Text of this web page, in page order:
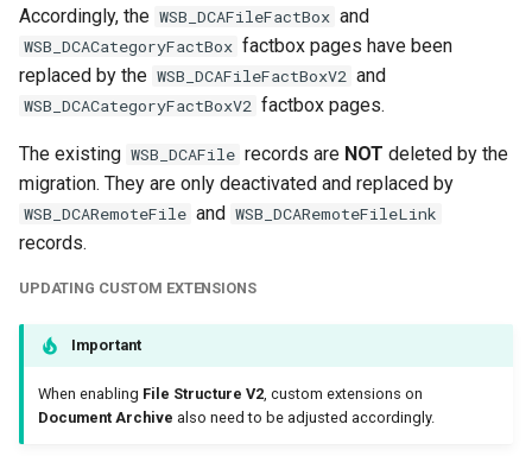
Accordingly, the WSB_DCAFileFactBox and
WSB_DCACategoryFactBox factbox pages have been
replaced by the WSB_DCAFileFactBoxV2 and
WSB_DCACategoryFactBoxV2 factbox pages.
The existing WSB_DCAFile records are NOT deleted by the
migration. They are only deactivated and replaced by
WSB_DCARemoteFile and WSB_DCARemoteFileLink
records.
UPDATING CUSTOM EXTENSIONS
Important
When enabling File Structure V2, custom extensions on
Document Archive also need to be adjusted accordingly.